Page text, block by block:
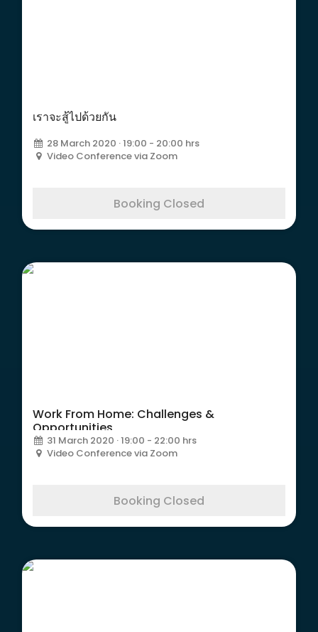
เราจะสู้ไปด้วยกัน
28 March 2020 · 19:00 - 20:00 hrs
Video Conference via Zoom
Booking Closed
Work From Home: Challenges &
Opportunities
31 March 2020 · 19:00 - 22:00 hrs
Video Conference via Zoom
Booking Closed